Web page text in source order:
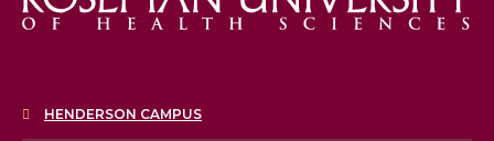
HENDERSON CAMPUS